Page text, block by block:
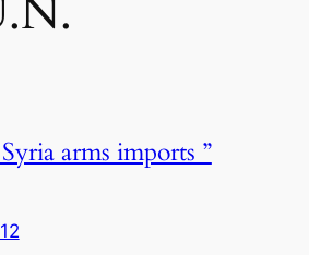
arms imports ”